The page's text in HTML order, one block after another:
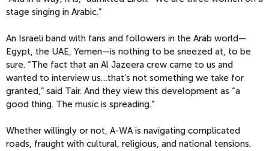
stage singing in Arabic.”
An Israeli band with fans and followers in the Arab world—
Egypt, the UAE, Yemen—is nothing to be sneezed at, to be
sure. “The fact that an Al Jazeera crew came to us and
wanted to interview us…that’s not something we take for
granted,” said Tair. And they view this development as “a
good thing. The music is spreading.”
Whether willingly or not, A-WA is navigating complicated
roads, fraught with cultural, religious, and national tensions.